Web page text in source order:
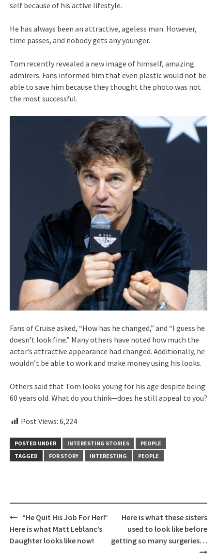
self because of his active lifestyle.
He has always been an attractive, ageless man. However,
time passes, and nobody gets any younger.
Tom recently revealed a new image of himself, amazing
admirers. Fans informed him that even plastic would not be
able to save him because they thought the photo was not
the most successful.
Fans of Cruise asked, “How has he changed,” and “I guess he
doesn’t look fine.” Many others have noted how much the
actor’s attractive appearance had changed. Additionally, he
wouldn’t be able to work and make money using his looks.
Others said that Tom looks young for his age despite being
60 years old. What do you think—does he still appeal to you?
Post Views: 6,224
POSTED UNDER INTERESTING STORIES
PEOPLE
TAGGED
FOR STORY INTERESTING PEOPLE
Post
navigation
“He Quit His Job For Her!”
Here is what Matt Leblanc’s
Daughter looks like now!
Here is what these sisters
used to look like before
getting so many surgeries…